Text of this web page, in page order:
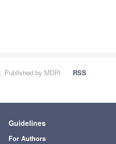
Published by MDPI
RSS
Guidelines
For Authors